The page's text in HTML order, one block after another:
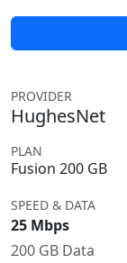
PROVIDER
HughesNet
PLAN
Fusion 200 GB
SPEED & DATA
25 Mbps
200 GB Data